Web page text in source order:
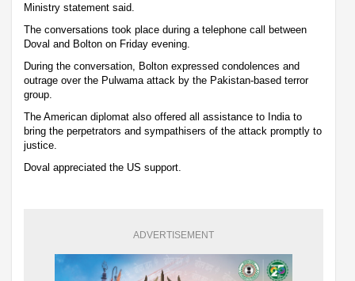
Ministry statement said.
The conversations took place during a telephone call between
Doval and Bolton on Friday evening.
During the conversation, Bolton expressed condolences and
outrage over the Pulwama attack by the Pakistan-based terror
group.
The American diplomat also offered all assistance to India to
bring the perpetrators and sympathisers of the attack promptly to
justice.
Doval appreciated the US support.
ADVERTISEMENT